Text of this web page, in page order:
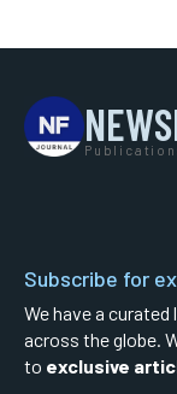
Subscribe for
We have a
across the globe.
to exclusive